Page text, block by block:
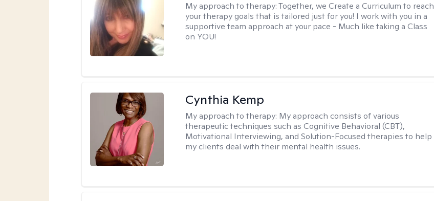
My approach to therapy:Together, we Create a Curriculum to reach
your therapy goals that is tailored just for you! I work with you in a
supportive team approach at your pace - Much like taking a Class
on YOU!
Cynthia Kemp
My approach to therapy: My approach consists of various
therapeutic techniques such as Cognitive Behavioral (CBT),
Motivational Interviewing, and Solution-Focused therapies to help
my clients deal with their mental health issues.